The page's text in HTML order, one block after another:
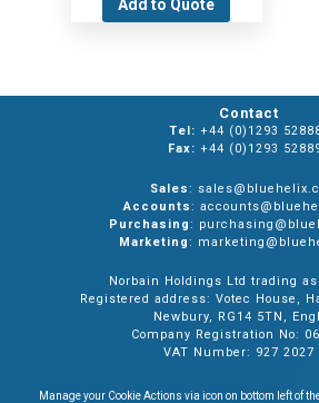
Add to Quote
Contact
Tel: +44 (0)1293
Fax: +44 (0)1293
Sales:
Accounts:
Purchasing:
Marketing:
Norbain Holdings Ltd trading
Registered address: Votec House,
Newbury, RG14 5TN,
Company Registration No:
VAT Number: 927 2027
Manage your Cookie Actions via icon on bottom left of